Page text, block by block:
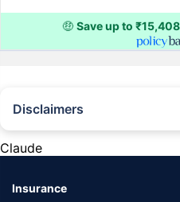
🤑 Save up to ₹15,408
Disclaimers
provided by different insurance
Claude
Insurance